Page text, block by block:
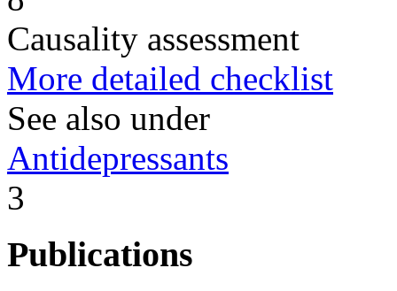
Causality assessment
More detailed checklist
See also under
Antidepressants
3
Publications